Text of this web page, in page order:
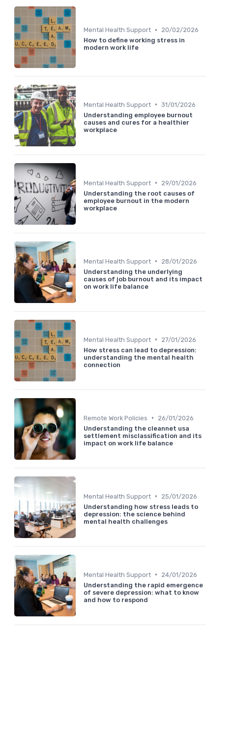
Mental Health Support •
20/02/2026
How to define working stress in
modern work life
Mental Health Support • 31/01/2026
Understanding employee burnout
causes and cures for a healthier
workplace
Mental Health Support •
29/01/2026
Understanding the root causes of
employee burnout in the modern
workplace
Mental Health Support •
28/01/2026
Understanding the underlying
causes of job burnout and its impact
on work life balance
Mental Health Support •
27/01/2026
How stress can lead to depression:
understanding the mental health
connection
Remote Work Policies •
26/01/2026
Understanding the cleannet usa
settlement misclassification and its
impact on work life balance
Mental Health Support •
25/01/2026
Understanding how stress leads to
depression: the science behind
mental health challenges
Mental Health Support •
24/01/2026
Understanding the rapid emergence
of severe depression: what to know
and how to respond